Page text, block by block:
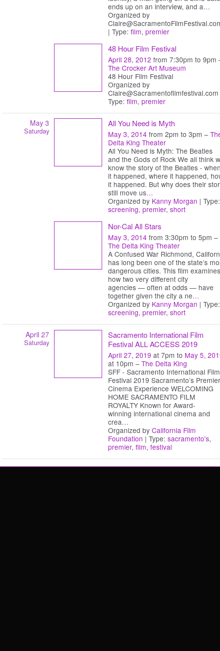
ends up on an interview, and a…
Organized by
| Type: film, premier
48 Hour Film Festival
April 28, 2012 from 7:30pm to 9pm
The Crocker Art Museum
48 Hour Film Festival
Organized by
Type: film, premier
May 3
Saturday
All You Need is Myth
May 3, 2014 from 2pm to 3pm –
Delta King Theater
All You Need is Myth: The Beatles
and the Gods of Rock We all think
know the story of the Beatles -
it happened, where it happened,
it happened. But why does their
still move us…
Organized by Kanny Morgan | Type:
screening, premier, short
Nor-Cal All Stars
May 3, 2014 from 3:30pm to 5pm –
The Delta King Theater
A Confused War Richmond,
has long been one of the state’s
dangerous cities. This film examines
how two very different city
agencies — often at odds — have
together given the city a ne…
Organized by Kanny Morgan | Type:
screening, premier, short
April 27
Saturday
Sacramento International Film
Festival ALL ACCESS 2019
April 27, 2019 at 7pm to May 5,
at 10pm – The Delta King
SFF - Sacramento International Film
Festival 2019 Sacramento’s
Cinema Experience WELCOMING
HOME SACRAMENTO FILM
ROYALTY Known for Award-
winning international cinema and
crea…
Organized by California Film
Foundation | Type: sacramento's,
premier, film, festival